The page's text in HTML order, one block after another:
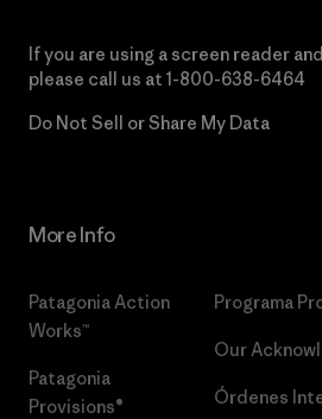
If you are using a screen reader
please call us at 1-800-638-6464
Do Not Sell or Share My Data
More Info
Patagonia Action
Works™
Patagonia
Provisions®
Programa
Our
Órdenes